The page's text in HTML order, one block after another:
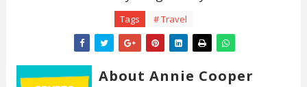
Tags # Travel
About Annie Cooper